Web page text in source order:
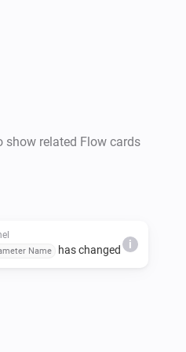
show related Flow cards
Name has changed i